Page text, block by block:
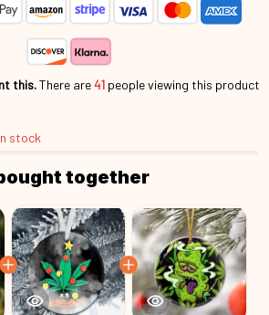
this.There are44 people viewing this
stock
together